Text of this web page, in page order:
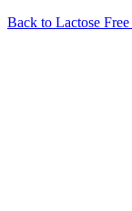
Back to Lactose Free